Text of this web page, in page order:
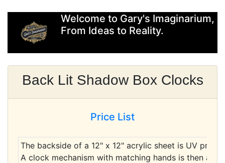
Welcome to Gary's Imaginarium,
From Ideas to Reality.
Back Lit Shadow Box Clocks
Price List
The backside of a 12" x 12" acrylic sheet is UV
A clock mechanism with matching hands is then